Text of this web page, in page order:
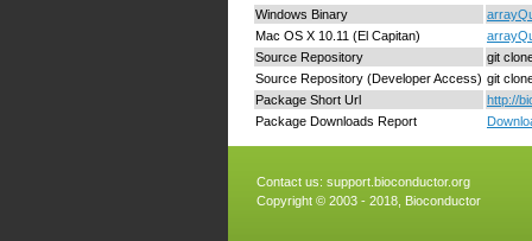
Windows Binary
Mac OS X 10.11 (El Capitan)
Source Repository
git
Source Repository (Developer Access) git
Package Short Url
http://
Package Downloads Report
Contact us: support.bioconductor.org
Copyright © 2003 - 2018, Bioconductor